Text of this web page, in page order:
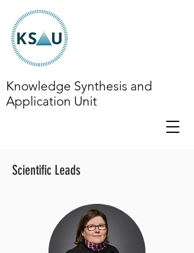
Knowledge Synthesis and
Application Unit
Scientific Leads